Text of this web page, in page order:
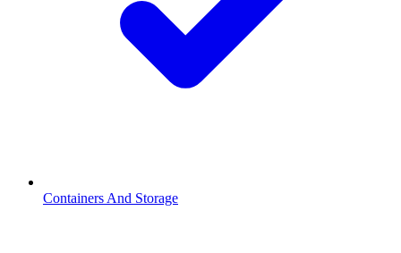
Containers And Storage